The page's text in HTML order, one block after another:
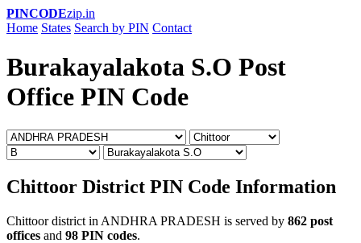
PINCODEzip.in
Home States Search by PIN Contact
Burakayalakota S.O Post
Office PIN Code
Chittoor District PIN Code Information
Chittoor district in ANDHRA PRADESH is served by 862 post
offices and 98 PIN codes.